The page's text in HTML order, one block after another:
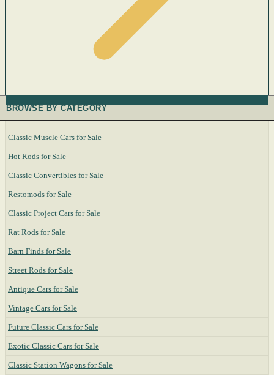
BROWSE BY CATEGORY
Classic Muscle Cars for Sale
Hot Rods for Sale
Classic Convertibles for Sale
Restomods for Sale
Classic Project Cars for Sale
Rat Rods for Sale
Barn Finds for Sale
Street Rods for Sale
Antique Cars for Sale
Vintage Cars for Sale
Future Classic Cars for Sale
Exotic Classic Cars for Sale
Classic Station Wagons for Sale